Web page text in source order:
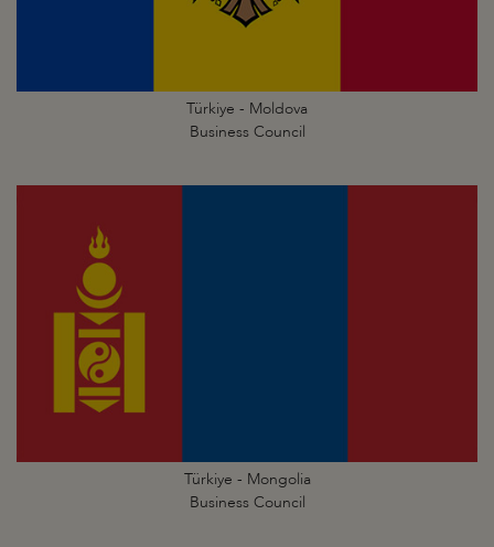
Türkiye - Moldova
Business Council
Türkiye - Mongolia
Business Council